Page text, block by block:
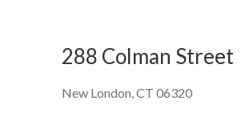
288 Colman Street
New London,CT 06320